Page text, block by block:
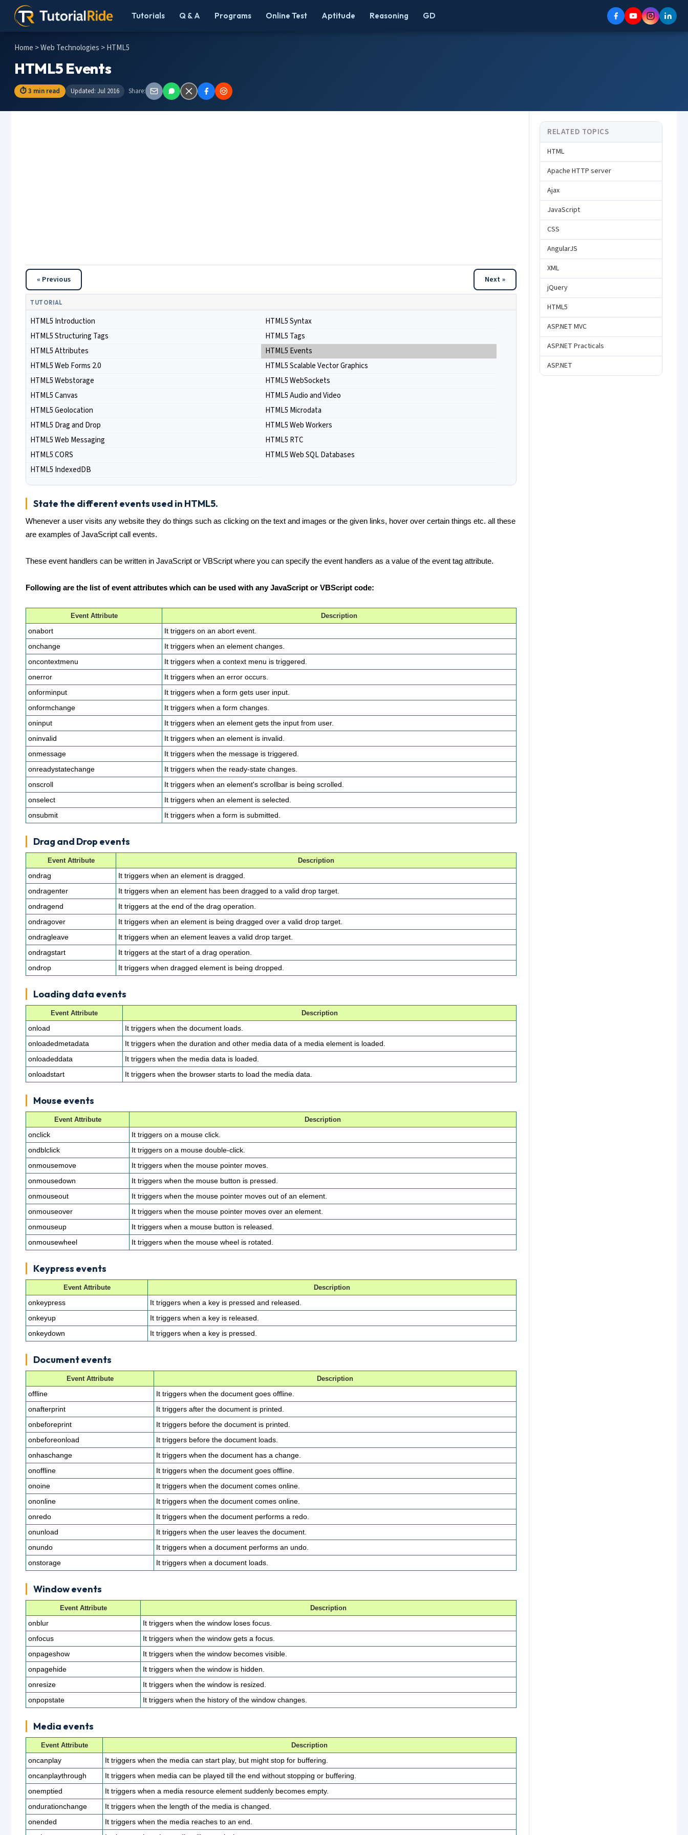
Tutorials Q & A Programs Online Test Aptitude Reasoning GD
Home >Web Technologies > HTML5
HTML5 Events
⏱ 3 min read Updated: Jul 2016 Share:
« Previous Next »
TUTORIAL
HTML5 Introduction
HTML5 Syntax
HTML5 Structuring Tags
HTML5 Tags
HTML5 Attributes
HTML5 Events
HTML5 Web Forms 2.0
HTML5 Scalable Vector Graphics
HTML5 Webstorage
HTML5 WebSockets
HTML5 Canvas
HTML5 Audio and Video
HTML5 Geolocation
HTML5 Microdata
HTML5 Drag and Drop
HTML5 Web Workers
HTML5 Web Messaging
HTML5 RTC
HTML5 CORS
HTML5 Web SQL Databases
HTML5 IndexedDB
State the different events used in HTML5.
Whenever a user visits any website they do things such as clicking on the text and images or the given links, hover over certain things etc. all these
are examples of JavaScript call events.
These event handlers can be written in JavaScript or VBScript where you can specify the event handlers as a value of the event tag attribute.
Following are the list of event attributes which can be used with any JavaScript or VBScript code:
Event Attribute Description
onabort
It triggers on an abort event.
onchange
It triggers when an element changes.
oncontextmenu
It triggers when a context menu is triggered.
onerror
It triggers when an error occurs.
onforminput
It triggers when a form gets user input.
onformchange
It triggers when a form changes.
oninput
It triggers when an element gets the input from user.
oninvalid
It triggers when an element is invalid.
onmessage
It triggers when the message is triggered.
onreadystatechange
It triggers when the ready-state changes.
onscroll
It triggers when an element's scrollbar is being scrolled.
onselect
It triggers when an element is selected.
onsubmit
It triggers when a form is submitted.
Drag and Drop events
Event Attribute Description
ondrag
It triggers when an element is dragged.
ondragenter
It triggers when an element has been dragged to a valid drop target.
ondragend
It triggers at the end of the drag operation.
ondragover
It triggers when an element is being dragged over a valid drop target.
ondragleave
It triggers when an element leaves a valid drop target.
ondragstart
It triggers at the start of a drag operation.
ondrop
It triggers when dragged element is being dropped.
Loading data events
Event Attribute Description
onload
It triggers when the document loads.
onloadedmetadata
It triggers when the duration and other media data of a media element is loaded.
onloadeddata
It triggers when the media data is loaded.
onloadstart
It triggers when the browser starts to load the media data.
Mouse events
Event Attribute Description
onclick
It triggers on a mouse click.
ondblclick
It triggers on a mouse double-click.
onmousemove
It triggers when the mouse pointer moves.
onmousedown
It triggers when the mouse button is pressed.
onmouseout
It triggers when the mouse pointer moves out of an element.
onmouseover
It triggers when the mouse pointer moves over an element.
onmouseup
It triggers when a mouse button is released.
onmousewheel
It triggers when the mouse wheel is rotated.
Keypress events
Event Attribute Description
onkeypress
It triggers when a key is pressed and released.
onkeyup
It triggers when a key is released.
onkeydown
It triggers when a key is pressed.
Document events
Event Attribute Description
offline
It triggers when the document goes offline.
onafterprint
It triggers after the document is printed.
onbeforeprint
It triggers before the document is printed.
onbeforeonload
It triggers before the document loads.
onhaschange
It triggers when the document has a change.
onoffline
It triggers when the document goes offline.
onoine
It triggers when the document comes online.
ononline
It triggers when the document comes online.
onredo
It triggers when the document performs a redo.
onunload
It triggers when the user leaves the document.
onundo
It triggers when a document performs an undo.
onstorage
It triggers when a document loads.
Window events
Event Attribute Description
onblur
It triggers when the window loses focus.
onfocus
It triggers when the window gets a focus.
onpageshow
It triggers when the window becomes visible.
onpagehide
It triggers when the window is hidden.
onresize
It triggers when the window is resized.
onpopstate
It triggers when the history of the window changes.
Media events
Event Attribute Description
oncanplay
It triggers when the media can start play, but might stop for buffering.
oncanplaythrough
It triggers when media can be played till the end without stopping or buffering.
onemptied
It triggers when a media resource element suddenly becomes empty.
ondurationchange
It triggers when the length of the media is changed.
onended
It triggers when the media reaches to an end.
RELATED TOPICS
HTML
Apache HTTP server
Ajax
JavaScript
CSS
AngularJS
XML
jQuery
HTML5
ASP.NET MVC
ASP.NET Practicals
ASP.NET